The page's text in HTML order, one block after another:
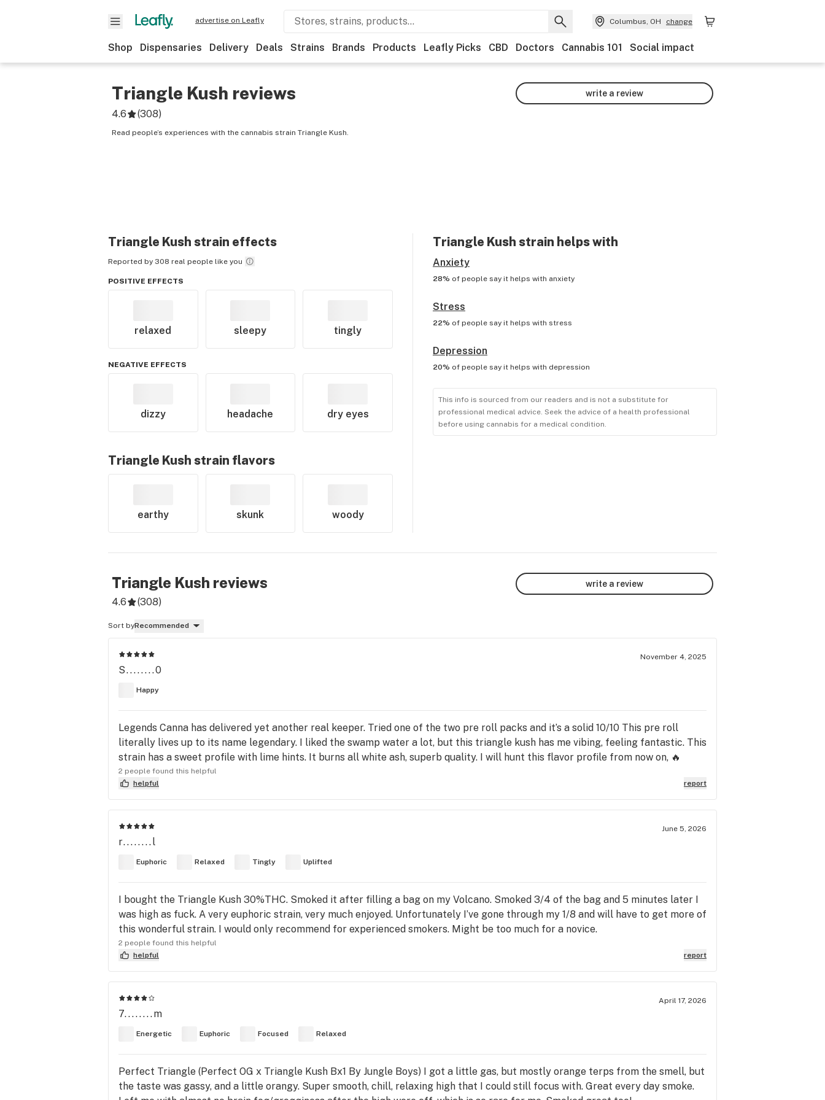
advertise on Leafly Columbus, OH change
Shop Dispensaries Delivery Deals Strains Brands Products Leafly Picks CBD Doctors Cannabis 101 Social impact
Triangle Kush reviews
4.6 (308)
Read people’s experiences with the cannabis strain Triangle Kush.
write a review
Triangle Kush strain effects
Reported by 308 real people like you
POSITIVE EFFECTS
relaxed sleepy tingly
NEGATIVE EFFECTS
dizzy headache dry eyes
Triangle Kush strain flavors
earthy skunk woody
Triangle Kush strain helps with
Anxiety
28% of people say it helps with anxiety
Stress
22% of people say it helps with stress
Depression
20% of people say it helps with depression
This info is sourced from our readers and is not a substitute for
professional medical advice. Seek the advice of a health professional
before using cannabis for a medical condition.
Triangle Kush reviews
4.6 (308)
write a review
Sort byRecommended
November 4, 2025
S........0
Happy
Legends Canna has delivered yet another real keeper. Tried one of the two pre roll packs and it’s a solid 10/10 This pre roll
literally lives up to its name legendary. I liked the swamp water a lot, but this triangle kush has me vibing, feeling fantastic. This
strain has a sweet profile with lime hints. It burns all white ash, superb quality. I will hunt this flavor profile from now on, 🔥
2 people found this helpful
helpful
report
June 5, 2026
r........l
Euphoric Relaxed Tingly Uplifted
I bought the Triangle Kush 30%THC. Smoked it after filling a bag on my Volcano. Smoked 3/4 of the bag and 5 minutes later I
was high as fuck. A very euphoric strain, very much enjoyed. Unfortunately I’ve gone through my 1/8 and will have to get more of
this wonderful strain. I would only recommend for experienced smokers. Might be too much for a novice.
2 people found this helpful
helpful
report
April 17, 2026
7........m
Energetic Euphoric Focused Relaxed
Perfect Triangle (Perfect OG x Triangle Kush Bx1 By Jungle Boys) I got a little gas, but mostly orange terps from the smell, but
the taste was gassy, and a little orangy. Super smooth, chill, relaxing high that I could still focus with. Great every day smoke.